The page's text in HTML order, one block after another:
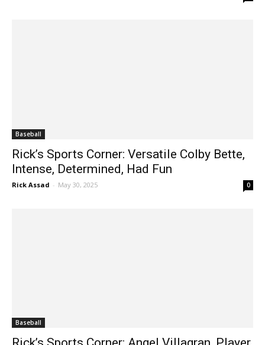
Baseball
Rick’s Sports Corner: Versatile Colby Bette,
Intense, Determined, Had Fun
Rick Assad - May 30, 2025 0
Baseball